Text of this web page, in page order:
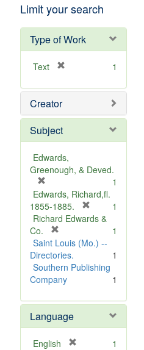
Limit your search
Type of Work
Text
e
o
e
1
Creator
Subject
Edwards,
Greenough, & Deved.
r
e
m
v
e
]
1
Edwards, Richard,fl.
1855-1885.
r
m
v
1
Richard Edwards &
Co.
r
e
m
o
e
]
1
Saint Louis (Mo.) --
Directories.
1
Southern Publishing
Company
1
Language
English 1